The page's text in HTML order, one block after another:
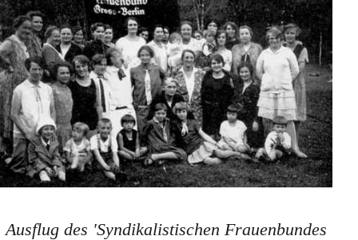
Ausflug des 'Syndikalistischen Frauenbundes